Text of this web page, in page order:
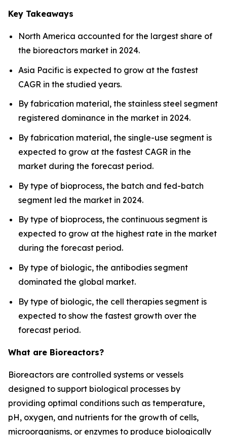
Key Takeaways
North America accounted for the largest share of
the bioreactors market in 2024.
Asia Pacific is expected to grow at the fastest
CAGR in the studied years.
By fabrication material, the stainless steel segment
registered dominance in the market in 2024.
By fabrication material, the single-use segment is
expected to grow at the fastest CAGR in the
market during the forecast period.
By type of bioprocess, the batch and fed-batch
segment led the market in 2024.
By type of bioprocess, the continuous segment is
expected to grow at the highest rate in the market
during the forecast period.
By type of biologic, the antibodies segment
dominated the global market.
By type of biologic, the cell therapies segment is
expected to show the fastest growth over the
forecast period.
What are Bioreactors?
Bioreactors are controlled systems or vessels
designed to support biological processes by
providing optimal conditions such as temperature,
pH, oxygen, and nutrients for the growth of cells,
microorganisms, or enzymes to produce biologically